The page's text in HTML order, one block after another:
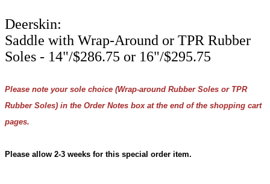
Deerskin:
Saddle with Wrap-Around or TPR Rubber
Soles - 14"/$286.75 or 16"/$295.75
Please note your sole choice (Wrap-around Rubber Soles or TPR
Rubber Soles) in the Order Notes box at the end of the shopping cart
pages.
Please allow 2-3 weeks for this special order item.